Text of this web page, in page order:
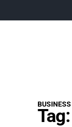
BUSINESS